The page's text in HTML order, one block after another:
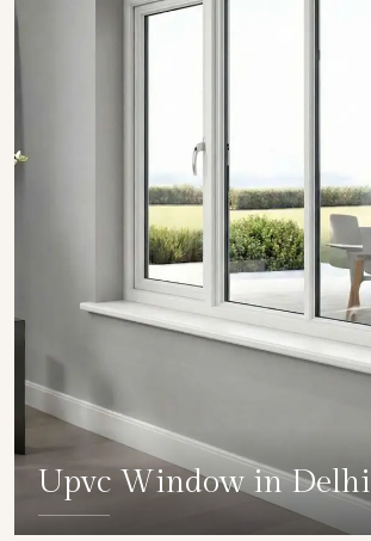
Upvc Window in Delhi